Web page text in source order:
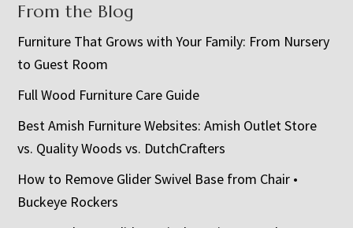
From the Blog
Furniture That Grows with Your Family: From Nursery
to Guest Room
Full Wood Furniture Care Guide
Best Amish Furniture Websites: Amish Outlet Store
vs. Quality Woods vs. DutchCrafters
How to Remove Glider Swivel Base from Chair •
Buckeye Rockers